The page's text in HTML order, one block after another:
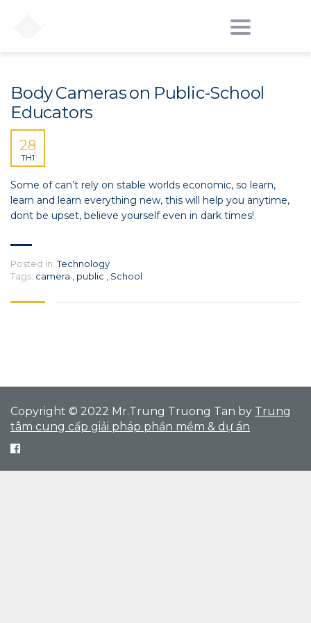
Toggle
Body Cameras on Public-School
Educators
28
TH1
Some of can’t rely on stable worlds economic, so learn,
learn and learn everything new, this will help you anytime,
dont be upset, believe yourself even in dark times!
Posted in: Technology
Tags: camera public School
Copyright © 2022 Mr.Trung Truong Tan by Trung
tâm cung cấp giải pháp phần mềm & dự án